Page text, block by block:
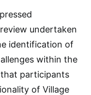
undertaken
identification of
within the
participants
of Village